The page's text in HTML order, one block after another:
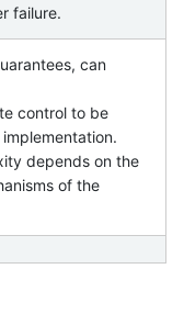
failure.
can
control to be
depends on the
of the